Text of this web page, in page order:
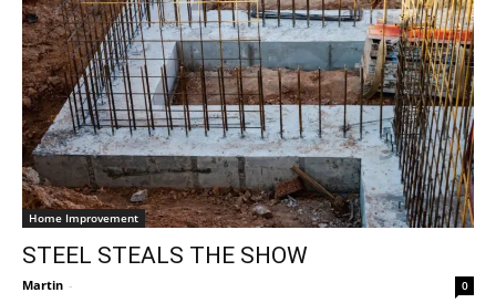
Home Improvement
STEEL STEALS THE SHOW
Martin - 0